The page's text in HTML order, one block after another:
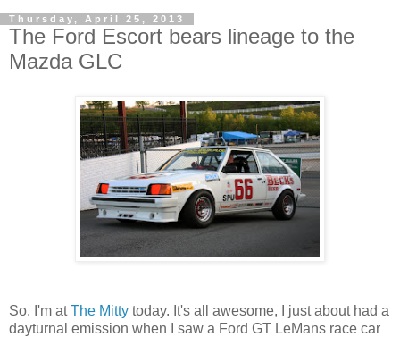
Thursday, April 25, 2013
The Ford Escort bears lineage to the
Mazda GLC
So. I'm atThe Mitty today. It's all awesome, I just about had a
dayturnal emission when I saw a Ford GT LeMans race car